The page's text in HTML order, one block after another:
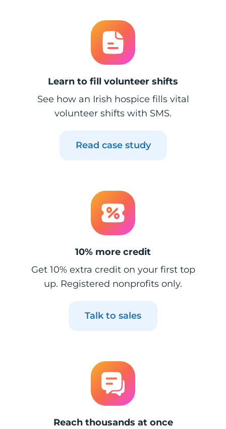
Learn to fill volunteer shifts
See how an Irish hospice fills vital
volunteer shifts with SMS.
Read case study
10% more credit
Get 10% extra credit on your first top
up. Registered nonprofits only.
Talk to sales
Reach thousands at once